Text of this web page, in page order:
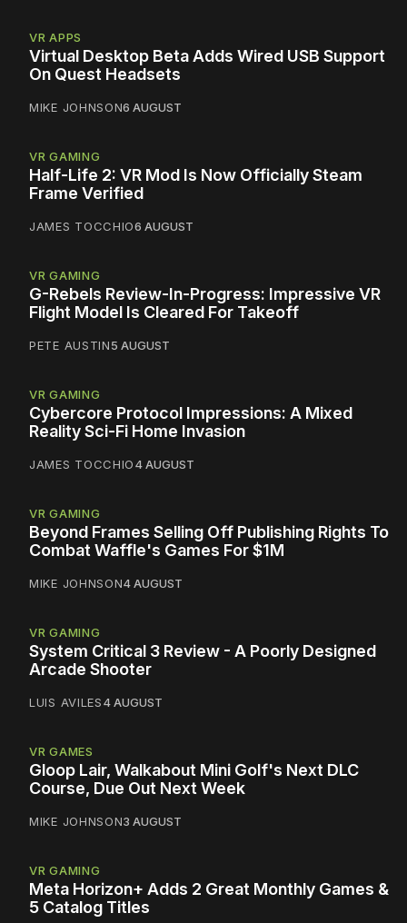
VR APPS
Virtual Desktop Beta Adds Wired USB Support
On Quest Headsets
MIKE JOHNSON6 AUGUST
VR GAMING
Half-Life 2: VR Mod Is Now Officially Steam
Frame Verified
JAMES TOCCHIO6 AUGUST
VR GAMING
G-Rebels Review-In-Progress: Impressive VR
Flight Model Is Cleared For Takeoff
PETE AUSTIN5 AUGUST
VR GAMING
Cybercore Protocol Impressions: A Mixed
Reality Sci-Fi Home Invasion
JAMES TOCCHIO4 AUGUST
VR GAMING
Beyond Frames Selling Off Publishing Rights To
Combat Waffle's Games For $1M
MIKE JOHNSON4 AUGUST
VR GAMING
System Critical 3 Review - A Poorly Designed
Arcade Shooter
LUIS AVILES4 AUGUST
VR GAMES
Gloop Lair, Walkabout Mini Golf's Next DLC
Course, Due Out Next Week
MIKE JOHNSON3 AUGUST
VR GAMING
Meta Horizon+ Adds 2 Great Monthly Games &
5 Catalog Titles